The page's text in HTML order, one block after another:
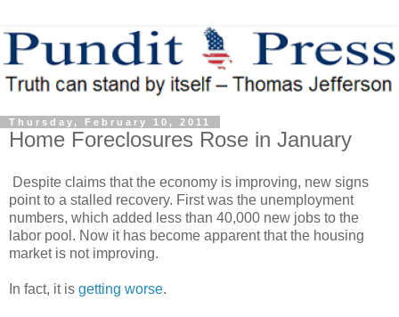
Thursday, February 10, 2011
Home Foreclosures Rose in January
Despite claims that the economy is improving, new signs
point to a stalled recovery. First was the unemployment
numbers, which added less than 40,000 new jobs to the
labor pool. Now it has become apparent that the housing
market is not improving.
In fact, it is getting worse.